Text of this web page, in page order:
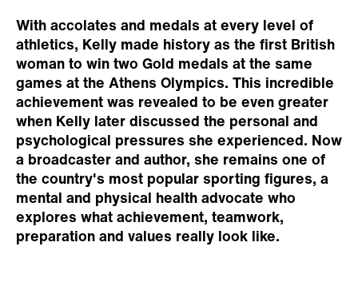
With accolates and medals at every level of
athletics, Kelly made history as the first British
woman to win two Gold medals at the same
games at the Athens Olympics. This incredible
achievement was revealed to be even greater
when Kelly later discussed the personal and
psychological pressures she experienced. Now
a broadcaster and author, she remains one of
the country's most popular sporting figures, a
mental and physical health advocate who
explores what achievement, teamwork,
preparation and values really look like.